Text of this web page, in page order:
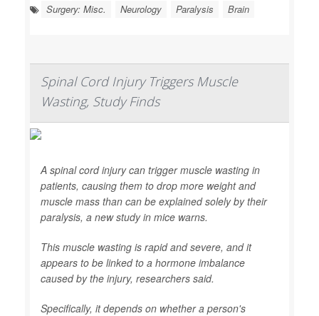
Surgery: Misc. Neurology Paralysis Brain
Spinal Cord Injury Triggers Muscle
Wasting, Study Finds
A spinal cord injury can trigger muscle wasting in
patients, causing them to drop more weight and
muscle mass than can be explained solely by their
paralysis, a new study in mice warns.
This muscle wasting is rapid and severe, and it
appears to be linked to a hormone imbalance
caused by the injury, researchers said.
Specifically, it depends on whether a person's